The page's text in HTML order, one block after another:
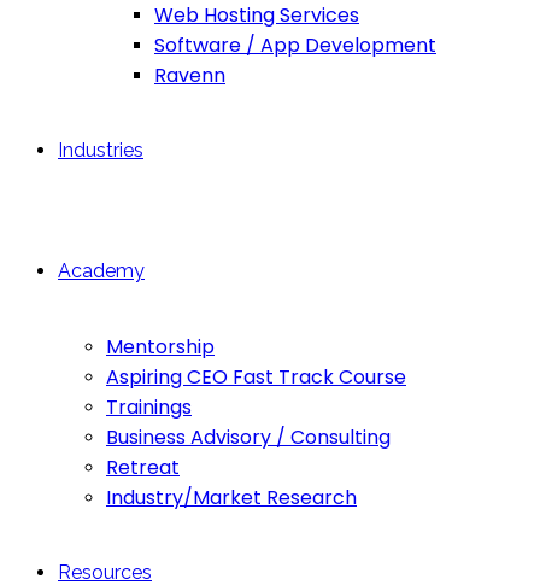
Web Hosting Services
Software / App Development
Ravenn
Industries
Academy
Mentorship
Aspiring CEO Fast Track Course
Trainings
Business Advisory / Consulting
Retreat
Industry/Market Research
Resources